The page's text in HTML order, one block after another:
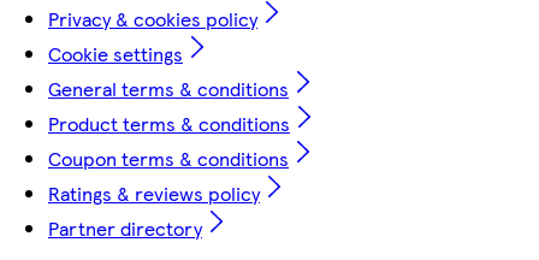
Privacy & cookies policy
Cookie settings
General terms & conditions
Product terms & conditions
Coupon terms & conditions
Ratings & reviews policy
Partner directory